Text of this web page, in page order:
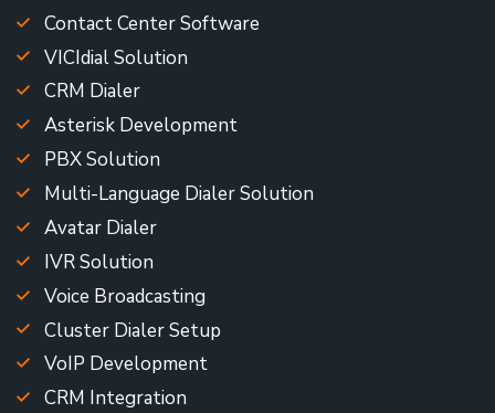
Contact Center Software
VICIdial Solution
CRM Dialer
Asterisk Development
PBX Solution
Multi-Language Dialer Solution
Avatar Dialer
IVR Solution
Voice Broadcasting
Cluster Dialer Setup
VoIP Development
CRM Integration